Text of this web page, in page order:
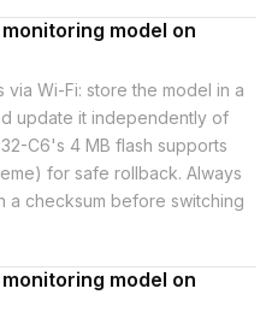
model on
Wi-Fi: store the model in a
update it independently of
C6's 4 MB flash supports
for safe rollback. Always
a checksum before switching
model on